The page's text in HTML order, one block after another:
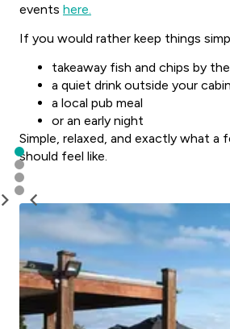
events here.
If you would rather keep things
takeaway fish and chips by
a quiet drink outside your cabin
a local pub meal
or an early night
Simple, relaxed, and exactly what a
should feel like.